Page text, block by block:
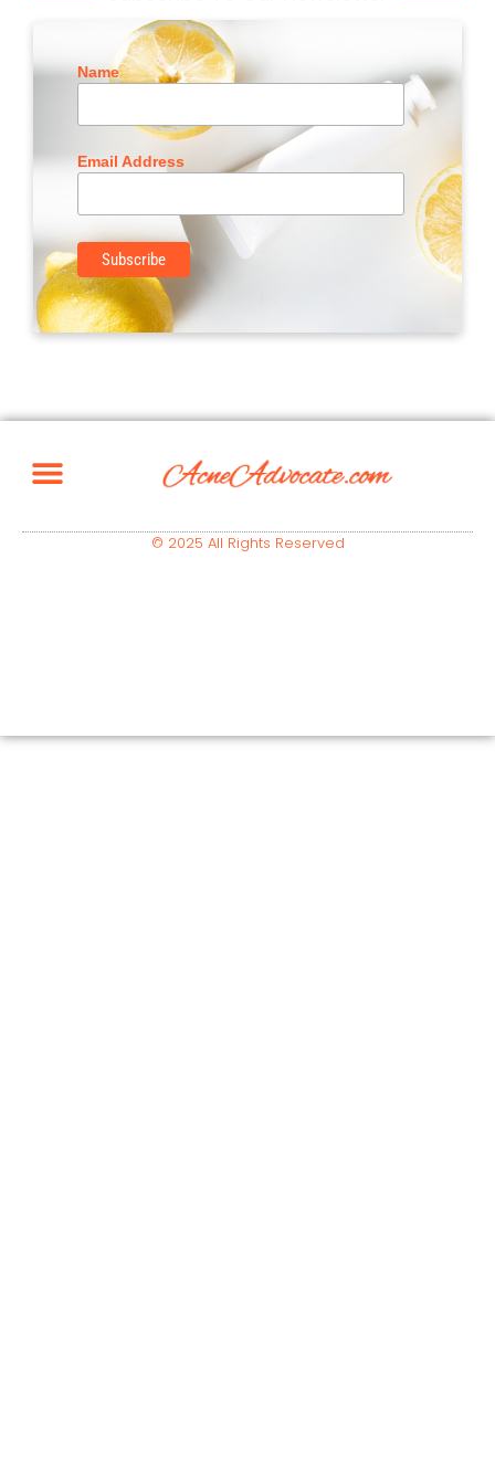
Name
Email Address
© 2025 All Rights Reserved